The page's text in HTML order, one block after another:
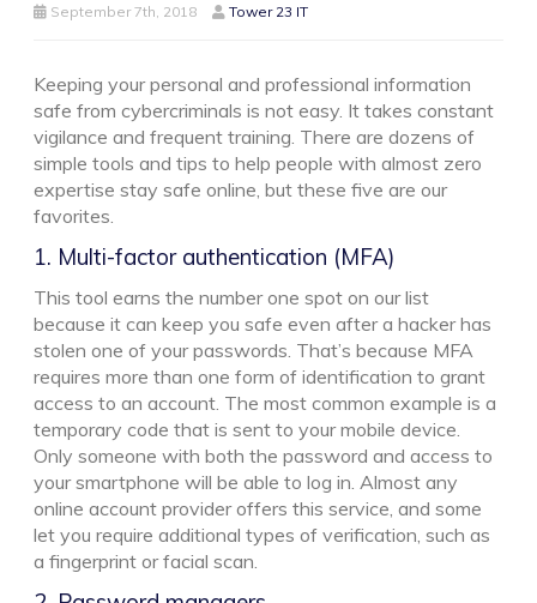
September 7th, 2018 Tower 23 IT
Keeping your personal and professional information
safe from cybercriminals is not easy. It takes constant
vigilance and frequent training. There are dozens of
simple tools and tips to help people with almost zero
expertise stay safe online, but these five are our
favorites.
1. Multi-factor authentication (MFA)
This tool earns the number one spot on our list
because it can keep you safe even after a hacker has
stolen one of your passwords. That’s because MFA
requires more than one form of identification to grant
access to an account. The most common example is a
temporary code that is sent to your mobile device.
Only someone with both the password and access to
your smartphone will be able to log in. Almost any
online account provider offers this service, and some
let you require additional types of verification, such as
a fingerprint or facial scan.